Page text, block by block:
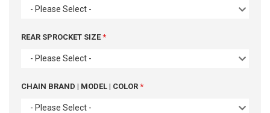
- Please Select -
REAR SPROCKET SIZE
- Please Select -
CHAIN BRAND | MODEL | COLOR
- Please Select -